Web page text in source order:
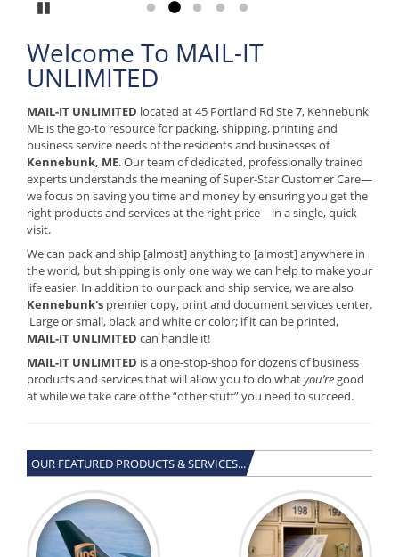
Go to slide 1
Go to slide 2
Go to slide 3
Go to slide 4
Go to slide 5
Welcome To MAIL-IT
UNLIMITED
MAIL-IT UNLIMITED located at 45 Portland Rd Ste 7, Kennebunk
ME is the go-to resource for packing, shipping, printing and
business service needs of the residents and businesses of
Kennebunk, ME. Our team of dedicated, professionally trained
experts understands the meaning of Super-Star Customer Care—
we focus on saving you time and money by ensuring you get the
right products and services at the right price—in a single, quick
visit.
We can pack and ship [almost] anything to [almost] anywhere in
the world, but shipping is only one way we can help to make your
life easier. In addition to our pack and ship service, we are also
Kennebunk's premier copy, print and document services center.
Large or small, black and white or color; if it can be printed,
MAIL-IT UNLIMITED can handle it!
MAIL-IT UNLIMITED is a one-stop-shop for dozens of business
products and services that will allow you to do whatyou’re good
at while we take care of the “other stuff” you need to succeed.
OUR FEATURED PRODUCTS & SERVICES...